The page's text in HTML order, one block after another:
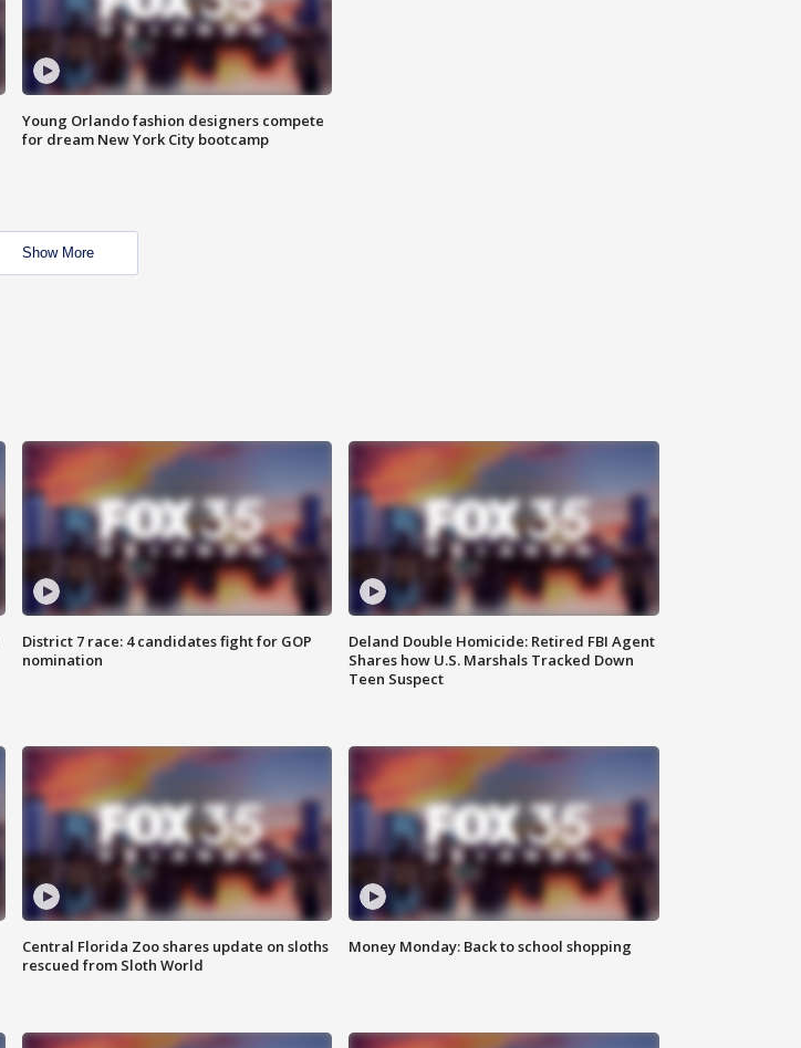
Young Orlando fashion designers compete
for dream New York City bootcamp
Show More
District 7 race: 4 candidates fight for GOP
nomination
Deland Double Homicide: Retired FBI Agent
Shares how U.S. Marshals Tracked Down
Teen Suspect
Central Florida Zoo shares update on sloths
rescued from Sloth World
Money Monday: Back to school shopping